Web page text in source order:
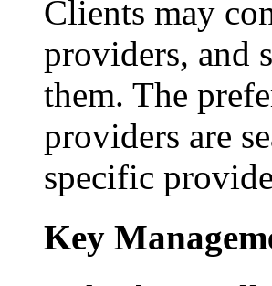
Clients may
providers, and
them. The
providers are
specific
Key